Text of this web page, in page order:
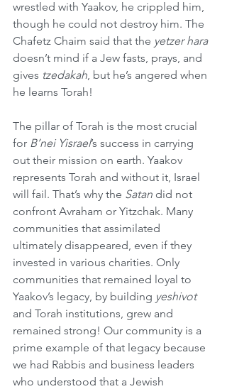
wrestled with Yaakov, he crippled him,
though he could not destroy him. The
Chafetz Chaim said that the yetzer hara
doesn’t mind if a Jew fasts, prays, and
gives tzedakah, but he’s angered when
he learns Torah!
The pillar of Torah is the most crucial
for B’nei Yisrael’s success in carrying
out their mission on earth. Yaakov
represents Torah and without it, Israel
will fail. That’s why the Satan did not
confront Avraham or Yitzchak. Many
communities that assimilated
ultimately disappeared, even if they
invested in various charities. Only
communities that remained loyal to
Yaakov’s legacy, by building yeshivot
and Torah institutions, grew and
remained strong! Our community is a
prime example of that legacy because
we had Rabbis and business leaders
who understood that a Jewish